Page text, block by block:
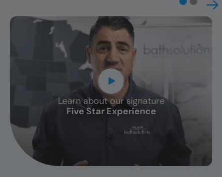
Learn about our signature
Five Star Experience
CLOSE
X